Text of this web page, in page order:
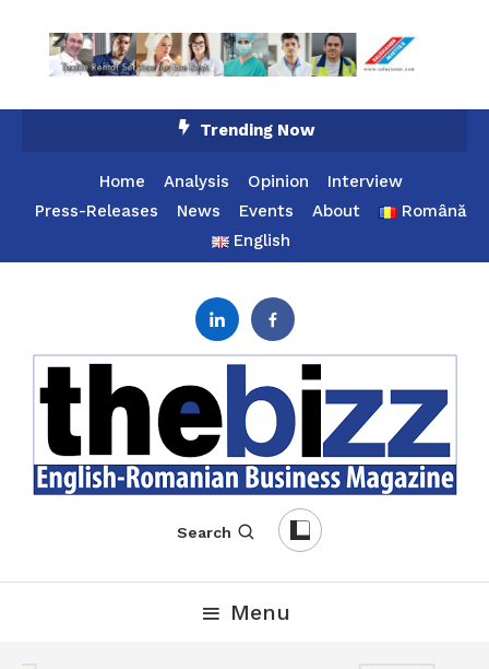
Trending Now
Home Analysis Opinion
Interview
Press-Releases
News Events About
Română
English
Search
Menu